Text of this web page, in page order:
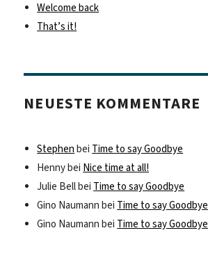
Welcome back
That’s it!
NEUESTE KOMMENTARE
Stephen bei Time to say Goodbye
Hennybei Nice time at all!
Julie Bellbei Time to say Goodbye
Gino Naumann bei Time to say Goodbye
Gino Naumann bei Time to say Goodbye